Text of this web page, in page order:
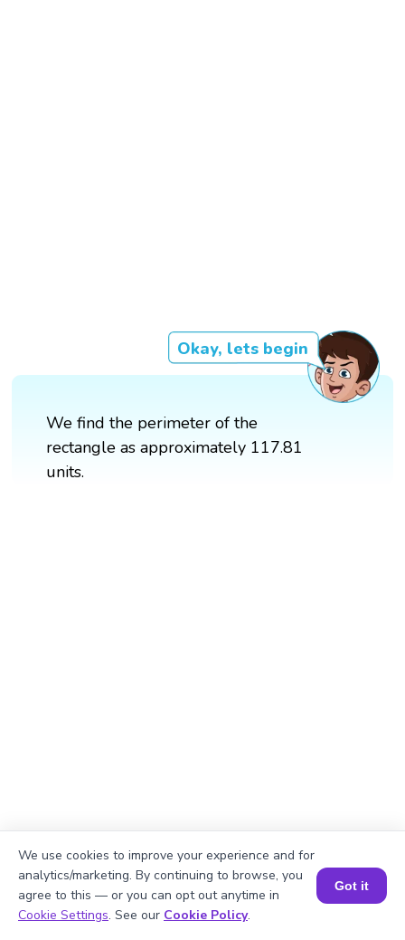
Okay, lets begin
We find the perimeter of the
rectangle as approximately 117.81
units.
Explanation Book a Session for FREE
We use cookies to improve your experience and for
analytics/marketing. By continuing to browse, you
agree to this — or you can opt out anytime in
Cookie Settings. See our Cookie Policy.
Got it